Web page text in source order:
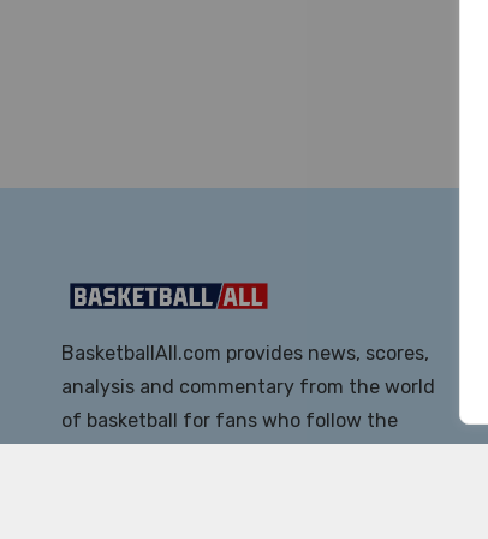
BasketballAll.com provides news, scores,
analysis and commentary from the world
of basketball for fans who follow the